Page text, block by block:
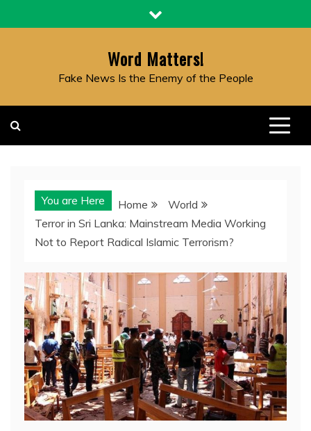
to
Word Matters!
Fake News Is the Enemy of the People
You are Here Home
World
Terror in Sri Lanka: Mainstream Media Working
Not to Report Radical Islamic Terrorism?